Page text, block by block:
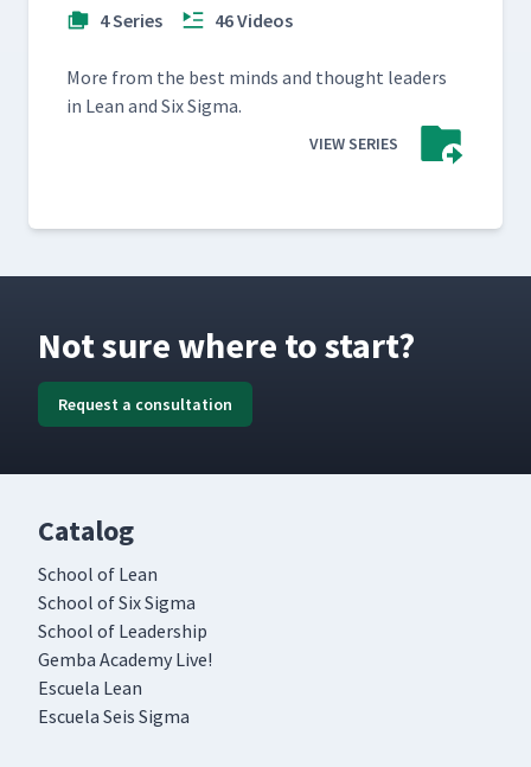
4 Series 46 Videos
More from the best minds and thought lead­ers
in Lean and Six Sigma.
VIEW SERIES
Not sure where to start?
Request a consultation
Catalog
School of Lean
School of Six Sigma
School of Leadership
Gemba Academy Live!
Escuela Lean
Escuela Seis Sigma